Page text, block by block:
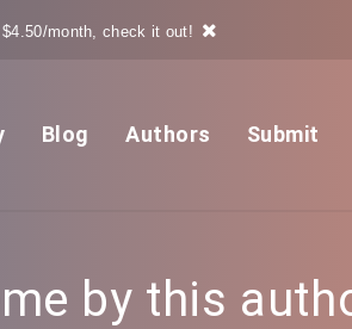
month, check it out!
Blog Authors Submit
by this